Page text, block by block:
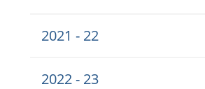
2021 - 22
2022 - 23